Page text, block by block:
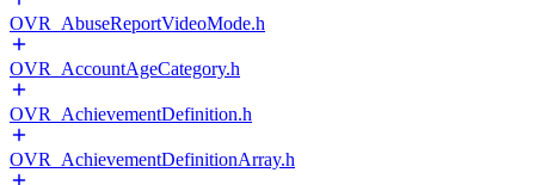
OVR_AbuseReportVideoMode.h
OVR_AccountAgeCategory.h
OVR_AchievementDefinition.h
OVR_AchievementDefinitionArray.h